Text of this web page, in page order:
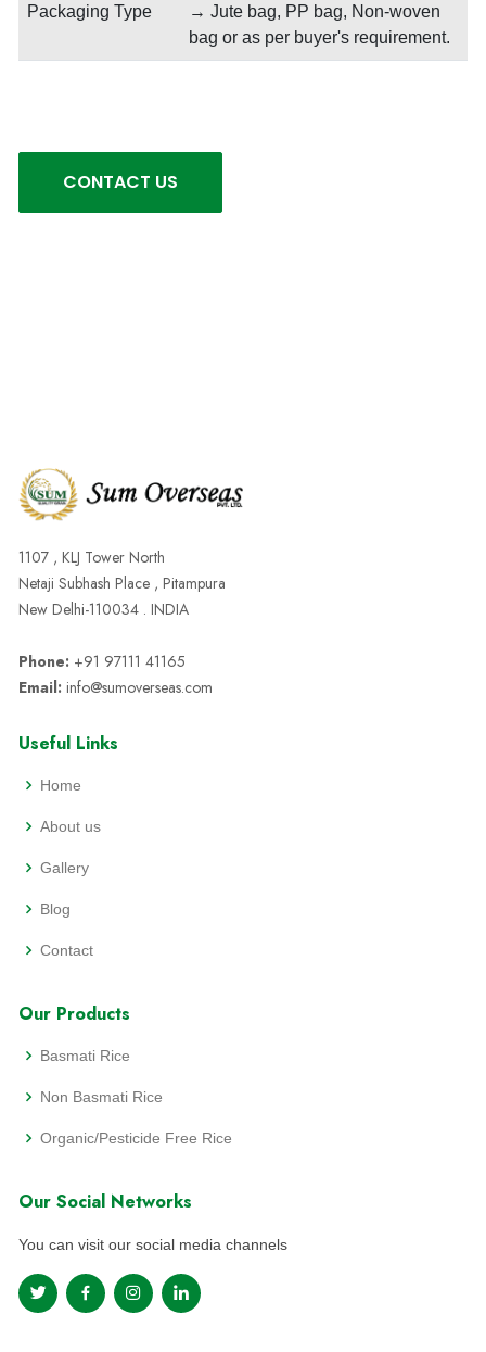
Packaging Type
→ Jute bag, PP bag, Non-woven
bag or as per buyer's requirement.
CONTACT US
1107 , KLJ Tower North
Netaji Subhash Place , Pitampura
New Delhi-110034 . INDIA
Phone: +91 97111 41165
Email: info@sumoverseas.com
Useful Links
Home
About us
Gallery
Blog
Contact
Our Products
Basmati Rice
Non Basmati Rice
Organic/Pesticide Free Rice
Our Social Networks
You can visit our social media channels